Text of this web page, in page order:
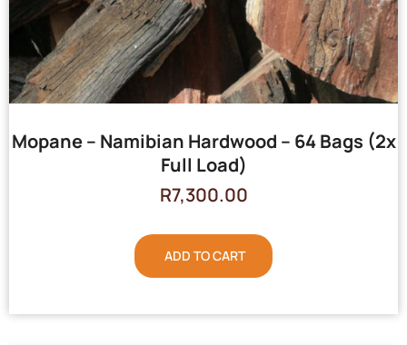
Mopane – Namibian Hardwood – 64 Bags (2x
Full Load)
R7,300.00
ADD TO CART